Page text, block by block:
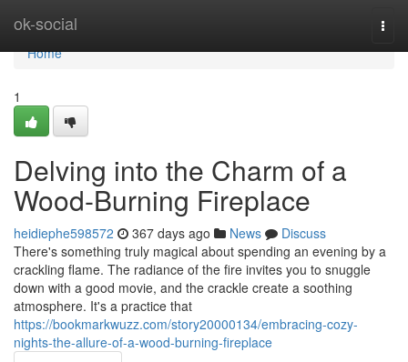
ok-social
Home
Home
1
Delving into the Charm of a
Wood-Burning Fireplace
heidiephe598572 367 days ago News
Discuss
There's something truly magical about spending an evening by a
crackling flame. The radiance of the fire invites you to snuggle
down with a good movie, and the crackle create a soothing
atmosphere. It's a practice that
https://bookmarkwuzz.com/story20000134/embracing-cozy-
nights-the-allure-of-a-wood-burning-fireplace